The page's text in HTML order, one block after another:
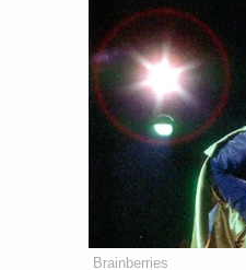
Brainberries